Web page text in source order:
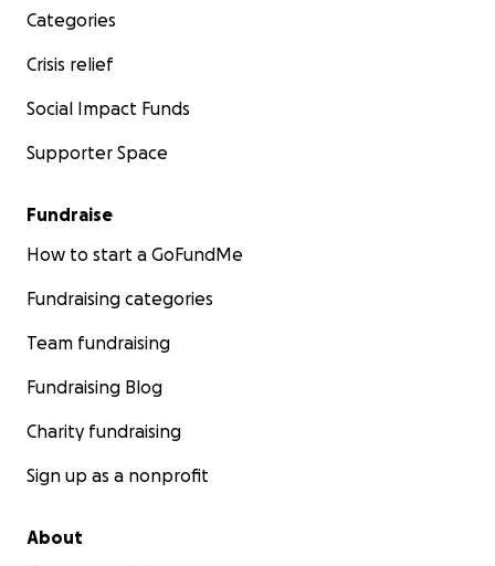
Categories
Crisis relief
Social Impact Funds
Supporter Space
Fundraise
How to start a GoFundMe
Fundraising categories
Team fundraising
Fundraising Blog
Charity fundraising
Sign up as a nonprofit
About